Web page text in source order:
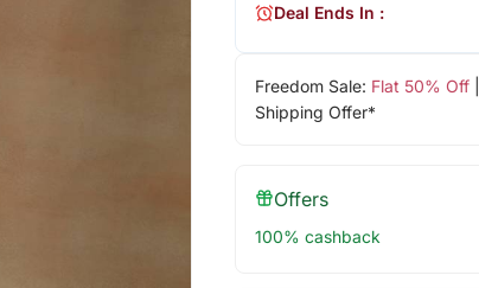
Freedom Sale: Flat 50% Off|
Shipping Offer*
Deal Ends In :
Offers
100% cashback